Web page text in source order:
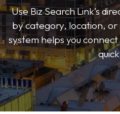
Use Biz Search Link’s
by category, location,
system helps you